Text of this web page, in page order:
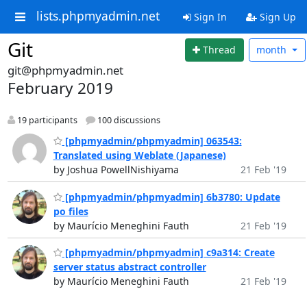
lists.phpmyadmin.net Sign In Sign Up
Git Thread month
git@phpmyadmin.net
February 2019
19 participants 100 discussions
[phpmyadmin/phpmyadmin] 063543:
Translated using Weblate (Japanese)
by Joshua PowellNishiyama
21 Feb '19
[phpmyadmin/phpmyadmin] 6b3780: Update
po files
by Maurício Meneghini Fauth
21 Feb '19
[phpmyadmin/phpmyadmin] c9a314: Create
server status abstract controller
by Maurício Meneghini Fauth
21 Feb '19